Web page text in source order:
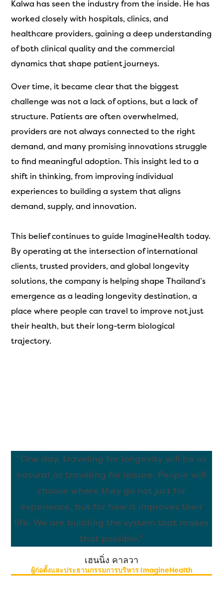
Kalwa has seen the industry from the inside. He has
worked closely with hospitals, clinics, and
healthcare providers, gaining a deep understanding
of both clinical quality and the commercial
dynamics that shape patient journeys.
Over time, it became clear that the biggest
challenge was not a lack of options, but a lack of
structure. Patients are often overwhelmed,
providers are not always connected to the right
demand, and many promising innovations struggle
to find meaningful adoption. This insight led to a
shift in thinking, from improving individual
experiences to building a system that aligns
demand, supply, and innovation.
This belief continues to guide ImagineHealth today.
By operating at the intersection of international
clients, trusted providers, and global longevity
solutions, the company is helping shape Thailand’s
emergence as a leading longevity destination, a
place where people can travel to improve not just
their health, but their long-term biological
trajectory.
“One day, traveling for longevity will be as
natural as traveling for leisure. People will
choose where they go not just for
experience, but for how it improves their
life. We are building the system that makes
that possible.”
เฮนนิ่ง คาลวา
ผู้ก่อตั้งและประธานกรรมการบริหาร ImagineHealth